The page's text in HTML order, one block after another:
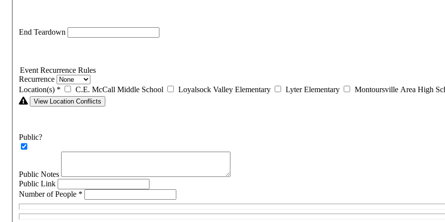
End Teardown
Event Recurrence Rules
Recurrence
Location(s) * C.E. McCall Middle School Loyalsock Valley Elementary Lyter Elementary Montoursville Area High
View Location Conflicts
Public?
Public Notes
Public Link
Number of People *